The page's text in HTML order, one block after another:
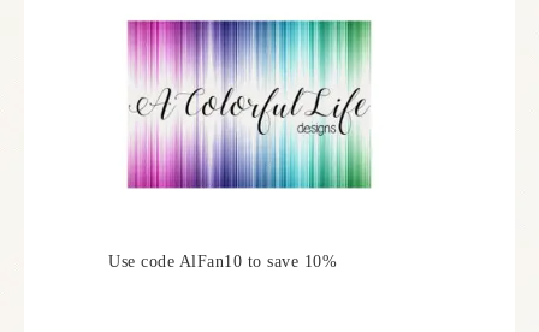
Use code AlFan10 to save 10%